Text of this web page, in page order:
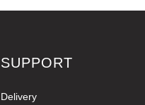
SUPPORT
Delivery